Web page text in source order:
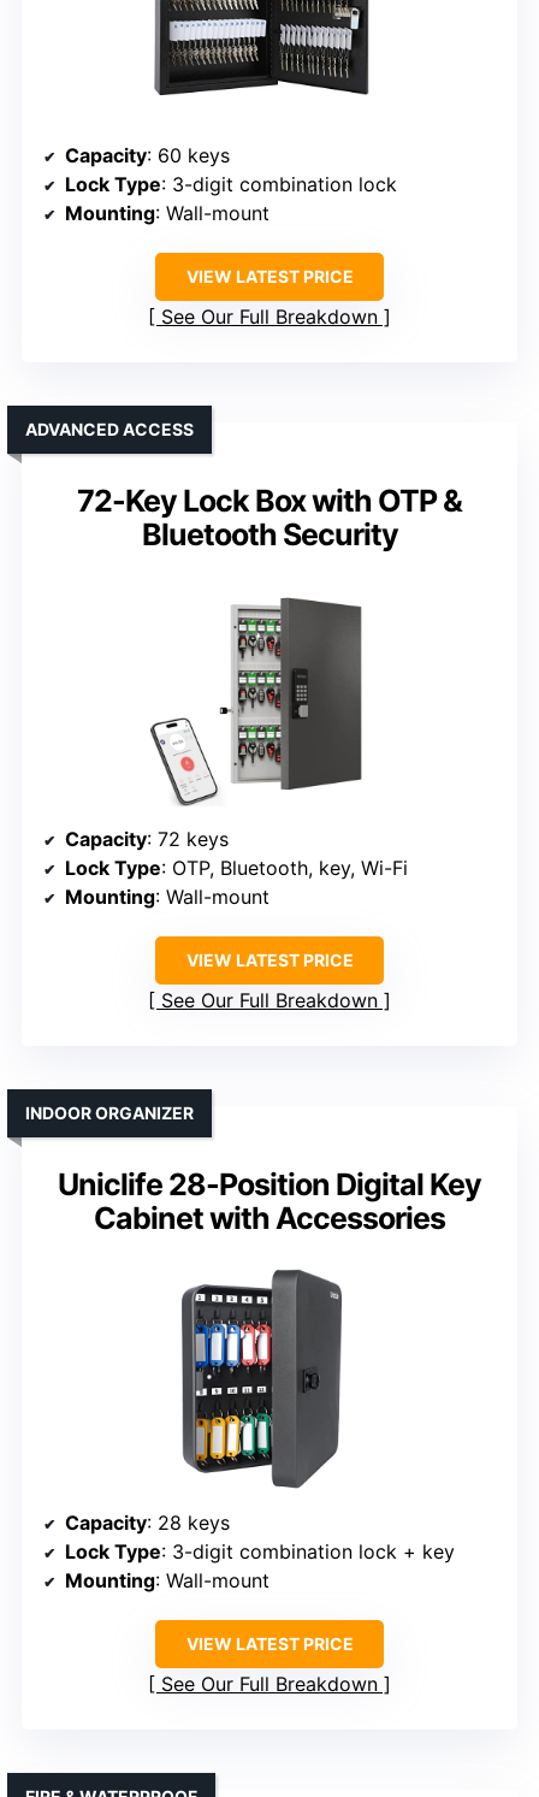
Capacity: 60 keys
Lock Type: 3-digit combination lock
Mounting: Wall-mount
VIEW LATEST PRICE
See Our Full Breakdown
72-Key Lock Box with OTP &
Bluetooth Security
ADVANCED ACCESS
Capacity: 72 keys
Lock Type: OTP, Bluetooth, key, Wi-Fi
Mounting: Wall-mount
VIEW LATEST PRICE
See Our Full Breakdown
Uniclife 28-Position Digital Key
Cabinet with Accessories
INDOOR ORGANIZER
Capacity: 28 keys
Lock Type: 3-digit combination lock + key
Mounting: Wall-mount
VIEW LATEST PRICE
See Our Full Breakdown